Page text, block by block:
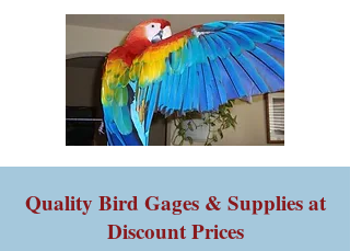
Quality Bird Gages & Supplies at
Discount Prices